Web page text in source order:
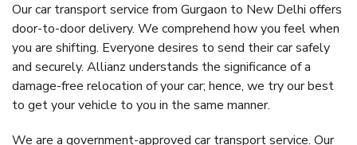
Our car transport service from Gurgaon to New Delhi offers
door-to-door delivery. We comprehend how you feel when
you are shifting. Everyone desires to send their car safely
and securely. Allianz understands the significance of a
damage-free relocation of your car; hence, we try our best
to get your vehicle to you in the same manner.
We are a government-approved car transport service. Our